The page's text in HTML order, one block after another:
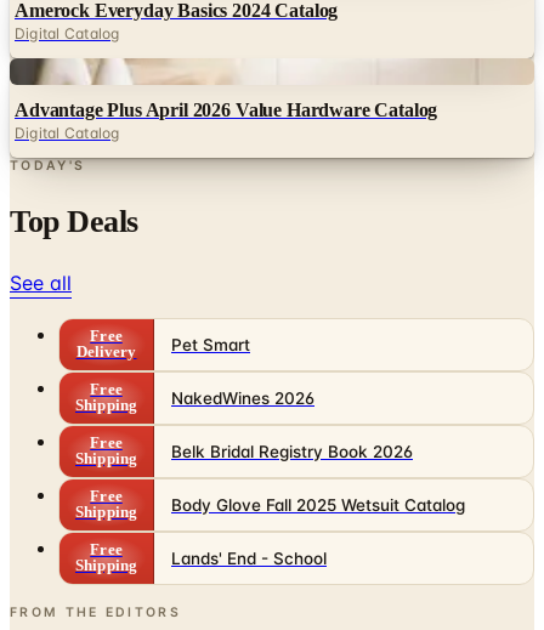
Digital
Advantage Plus April 2026 Value Hardware Catalog
Digital Catalog
TODAY'S
Top Deals
See all
Free
Shipping
NakedWines 2026
Free
Shipping
Belk Bridal Registry Book 2026
Free
Shipping
Body Glove Fall 2025 Wetsuit Catalog
Free
Shipping
Lands' End - School
FROM THE EDITORS
Worth a read